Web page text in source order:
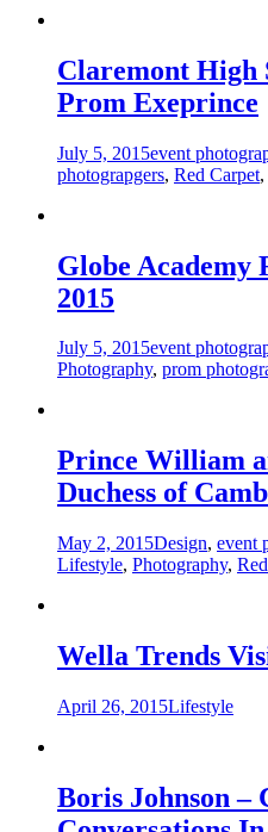
Claremont High
Prom Exeprince
July 5, 2015event
photograpgers, Red Carpet,
Globe Academy
2015
July 5, 2015event
Photography, prom
Prince William
Duchess of
May 2, 2015Design, event
Lifestyle, Photography,
Wella Trends
April 26, 2015Lifestyle
Boris Johnson –